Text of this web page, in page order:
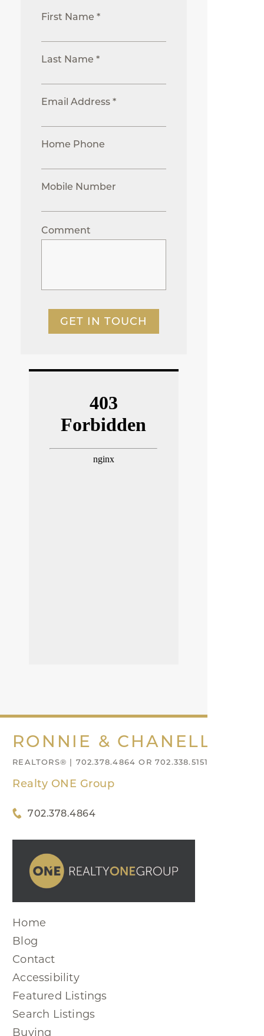
First Name *
Last Name *
Email Address *
Home Phone
Mobile Number
Comment
GET IN TOUCH
RONNIE & CHANELL NIX
REALTORS® | 702.378.4864 OR 702.338.5151
Realty ONE Group
702.378.4864
Home
Blog
Contact
Accessibility
Featured Listings
Search Listings
Buying